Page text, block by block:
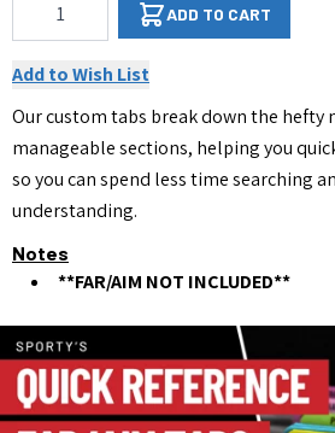
ADD TO CART
Add to Wish List
Our custom tabs break down the hefty
manageable sections, helping you
so you can spend less time searching
understanding.
Notes
**FAR/AIM NOT INCLUDED**